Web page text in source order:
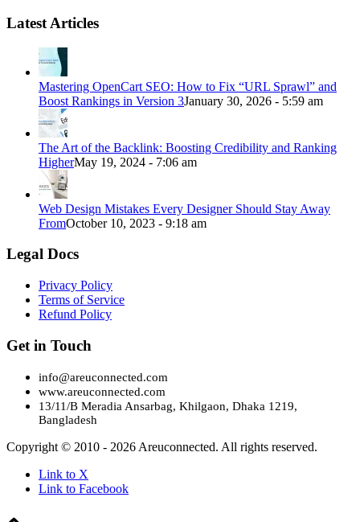
Latest Articles
Mastering OpenCart SEO: How to Fix “URL Sprawl” and
Boost Rankings in Version 3January 30, 2026 - 5:59 am
The Art of the Backlink: Boosting Credibility and Ranking
HigherMay 19, 2024 - 7:06 am
Web Design Mistakes Every Designer Should Stay Away
FromOctober 10, 2023 - 9:18 am
Legal Docs
Privacy Policy
Terms of Service
Refund Policy
Get in Touch
info@areuconnected.com
www.areuconnected.com
13/11/B Meradia Ansarbag, Khilgaon, Dhaka 1219,
Bangladesh
Copyright © 2010 - 2026 Areuconnected. All rights reserved.
Link to X
Link to Facebook